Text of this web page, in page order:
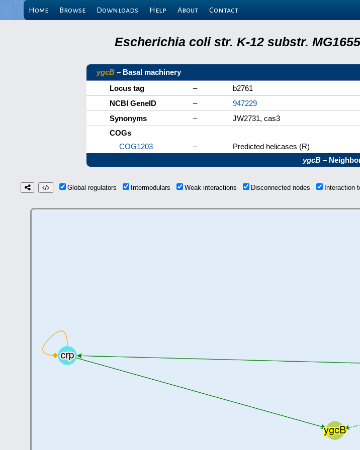
Home Browse Downloads Help About Contact
Escherichia coli str. K-12 substr.
ygcB – Basal machinery
Locus tag
–
b2761
NCBI GeneID
–
947229
Synonyms
–
JW2731, cas3
COGs
COG1203
–
Predicted helicases (R)
ygcB–
Global regulators Intermodulars Weak interactions Disconnected nodes Interaction